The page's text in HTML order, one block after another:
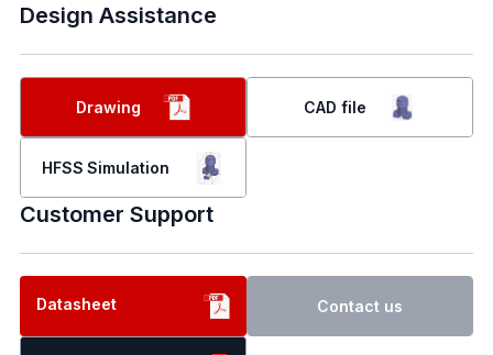
Design Assistance
Drawing CAD file
HFSS Simulation
Customer Support
Datasheet Contact us